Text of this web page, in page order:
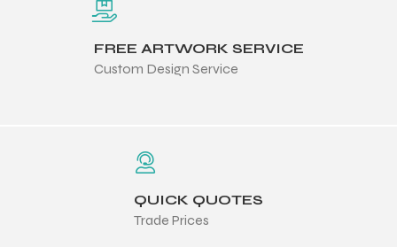
FREE ARTWORK SERVICE
Custom Design Service
QUICK QUOTES
Trade Prices